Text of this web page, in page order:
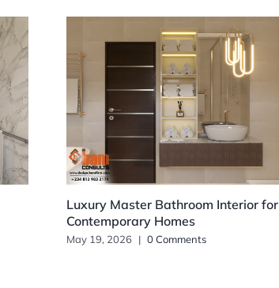
Luxury Master Bathroom Interior for
Contemporary Homes
May 19, 2026 | 0 Comments